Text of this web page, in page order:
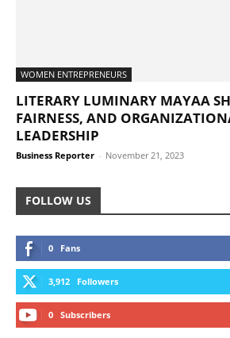
WOMEN ENTREPRENEURS
LITERARY LUMINARY MAYAA
FAIRNESS, AND
LEADERSHIP
Business Reporter - November 21, 2023
FOLLOW US
0 Fans
3,912 Followers
0 Subscribers